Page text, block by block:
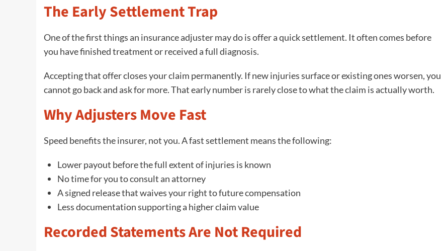
The Early Settlement Trap
One of the first things an insurance adjuster may do is offer a quick settlement. It often comes before
you have finished treatment or received a full diagnosis.
Accepting that offer closes your claim permanently. If new injuries surface or existing ones worsen, you
cannot go back and ask for more. That early number is rarely close to what the claim is actually worth.
Why Adjusters Move Fast
Speed benefits the insurer, not you. A fast settlement means the following:
Lower payout before the full extent of injuries is known
No time for you to consult an attorney
A signed release that waives your right to future compensation
Less documentation supporting a higher claim value
Recorded Statements Are Not Required